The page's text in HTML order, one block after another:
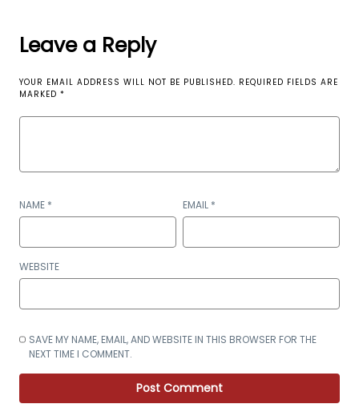
Leave a Reply
YOUR EMAIL ADDRESS WILL NOT BE PUBLISHED. REQUIRED FIELDS ARE
MARKED *
NAME * EMAIL *
WEBSITE
SAVE MY NAME, EMAIL, AND WEBSITE IN THIS BROWSER FOR THE
NEXT TIME I COMMENT.